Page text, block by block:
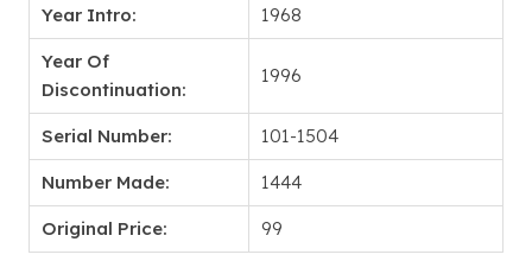
Year Intro: 1968
Year Of
Discontinuation:
1996
Serial Number: 101-1504
Number Made: 1444
Original Price: 99